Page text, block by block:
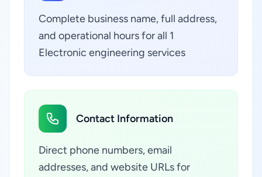
Complete business name, full address,
and operational hours for all 1
Electronic engineering services
Contact Information
Direct phone numbers, email
addresses, and website URLs for